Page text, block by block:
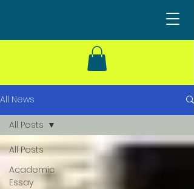
All News
All Posts
Academic
Essay
All Posts